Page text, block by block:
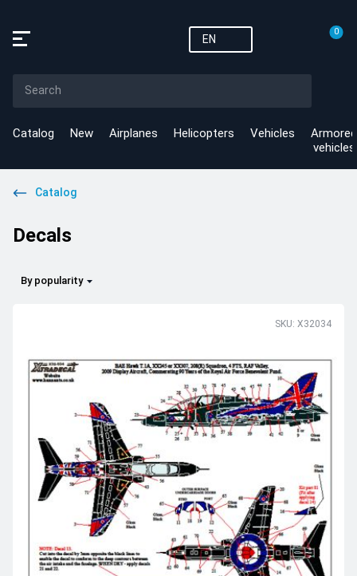
EN
0
Catalog New Airplanes Helicopters Vehicles
Armored
vehicles
Catalog
Decals
By popularity
SKU: X32034